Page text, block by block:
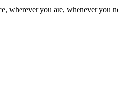
wherever you are, whenever you